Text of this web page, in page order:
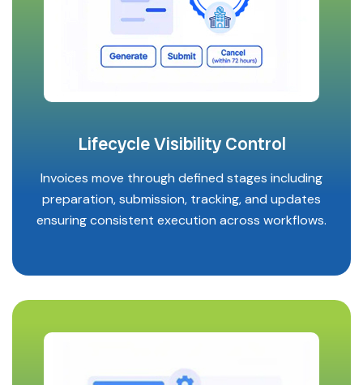
Lifecycle Visibility Control
Invoices move through defined stages including
preparation, submission, tracking, and updates
ensuring consistent execution across workflows.